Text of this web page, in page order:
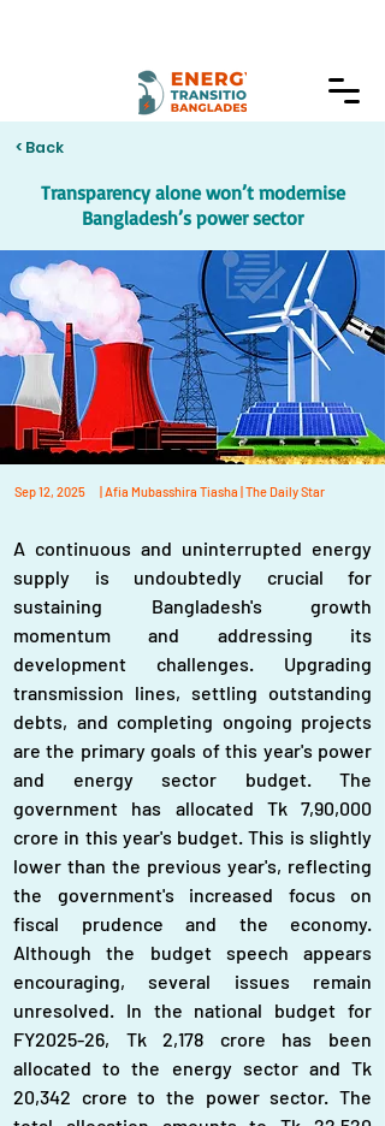
< Back
Transparency alone won’t modernise
Bangladesh’s power sector
Sep 12, 2025 | Afia Mubasshira Tiasha | The Daily Star
A continuous and uninterrupted energy
supply is undoubtedly crucial for
sustaining Bangladesh's growth
momentum and addressing its
development challenges. Upgrading
transmission lines, settling outstanding
debts, and completing ongoing projects
are the primary goals of this year's power
and energy sector budget. The
government has allocated Tk 7,90,000
crore in this year's budget. This is slightly
lower than the previous year's, reflecting
the government's increased focus on
fiscal prudence and the economy.
Although the budget speech appears
encouraging, several issues remain
unresolved. In the national budget for
FY2025-26, Tk 2,178 crore has been
allocated to the energy sector and Tk
20,342 crore to the power sector. The